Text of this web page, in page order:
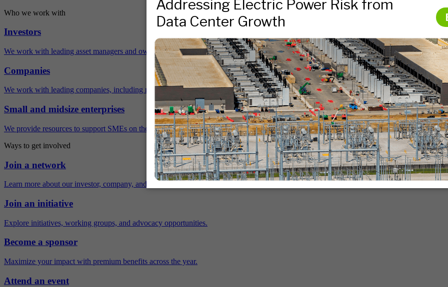
Who we work with
Investors
We work with leading asset managers and owners, public pension funds, and more.
Companies
We work with leading companies, including many Fortune 500 companies.
Small and midsize enterprises
We provide resources to support SMEs on their sustainability journey.
Ways to get involved
Join a network
Learn more about our investor, company, and policy networks.
Join an initiative
Explore initiatives, working groups, and advocacy opportunities.
Become a sponsor
Maximize your impact with premium benefits across the year.
Attend an event